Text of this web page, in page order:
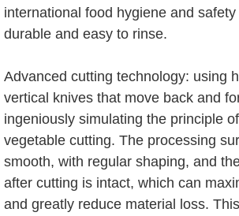
international food hygiene and
durable and easy to rinse.
Advanced cutting technology: using
vertical knives that move back and
ingeniously simulating the principle
vegetable cutting. The processing
smooth, with regular shaping, and
after cutting is intact, which can
and greatly reduce material loss.